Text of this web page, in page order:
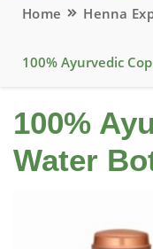
Home Henna
100% Ayurvedic
100%
Water